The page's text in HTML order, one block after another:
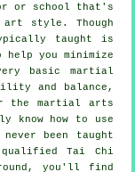
or school that's
style. Though
taught is
you minimize
basic martial
and balance,
the martial arts
know how to use
been taught
qualifiedTai Chi
you'll find